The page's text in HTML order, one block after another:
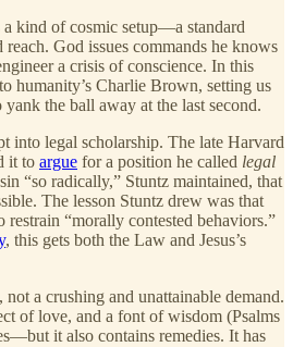
kind of cosmic setup—a standard
God issues commands he knows
a crisis of conscience. In this
humanity’s Charlie Brown, setting us
the ball away at the last second.
into legal scholarship. The late Harvard
it to argue for a position he called legal
“so radically,” Stuntz maintained, that
The lesson Stuntz drew was that
restrain “morally contested behaviors.”
, this gets both the Law and Jesus’s
a crushing and unattainable demand.
of love, and a font of wisdom (Psalms
it also contains remedies. It has